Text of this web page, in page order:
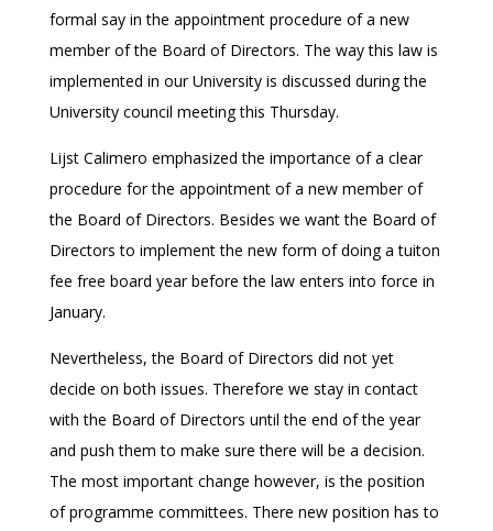
formal say in the appointment procedure of a new
member of the Board of Directors. The way this law is
implemented in our University is discussed during the
University council meeting this Thursday.
Lijst Calimero emphasized the importance of a clear
procedure for the appointment of a new member of
the Board of Directors. Besides we want the Board of
Directors to implement the new form of doing a tuiton
fee free board year before the law enters into force in
January.
Nevertheless, the Board of Directors did not yet
decide on both issues. Therefore we stay in contact
with the Board of Directors until the end of the year
and push them to make sure there will be a decision.
The most important change however, is the position
of programme committees. There new position has to